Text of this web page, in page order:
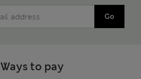
Go
Ways to pay